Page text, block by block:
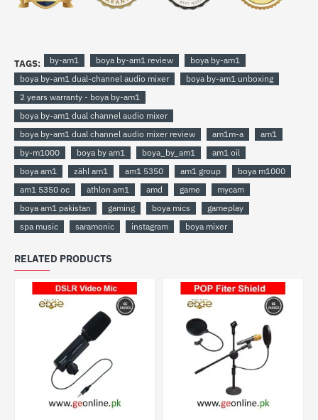
TAGS: by-am1 boya by-am1 review
boya by-am1
boya by-am1 dual-channel audio mixer
boya by-am1 unboxing
2 years warranty - boya by-am1
boya by-am1 dual channel audio mixer
boya by-am1 dual channel audio mixer review
am1m-a
am1
by-m1000
boya by am1 boya_by_am1
am1 oil
boya am1
zähl am1 am1 5350 am1 group
boya m1000
am1 5350 oc
athlon am1 amd game
mycam
boya am1 pakistan
gaming boya mics
gameplay
spa music
saramonic instagram boya mixer
RELATED PRODUCTS